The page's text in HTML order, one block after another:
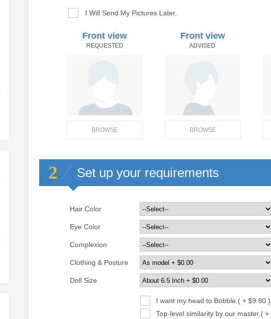
I Will Send My Pictures Later.
Front view Front view
REQUESTED ADVISED
BROWSE BROWSE
2 Set up your requirements
Hair Color
Eye Color
Complexion
Clothing & Posture
Doll Size
I want my head to Bobble.( + $9.80 )
Top-level similarity by our master.( +